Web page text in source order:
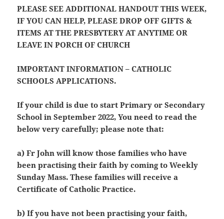
PLEASE SEE ADDITIONAL HANDOUT THIS WEEK,
IF YOU CAN HELP, PLEASE DROP OFF GIFTS &
ITEMS AT THE PRESBYTERY AT ANYTIME OR
LEAVE IN PORCH OF CHURCH
IMPORTANT INFORMATION – CATHOLIC
SCHOOLS APPLICATIONS.
If your child is due to start Primary or Secondary
School in September 2022, You need to read the
below very carefully; please note that:
a) Fr John will know those families who have
been practising their faith by coming to Weekly
Sunday Mass. These families will receive a
Certificate of Catholic Practice.
b) If you have not been practising your faith,